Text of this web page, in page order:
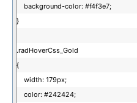
background-color: #f4f3e7;
}
.radHoverCss_Gold
{
width: 179px;
color: #242424;